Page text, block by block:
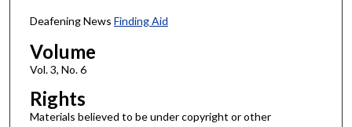
Deafening News Finding Aid
Volume
Vol. 3, No. 6
Rights
Materials believed to be under copyright or other